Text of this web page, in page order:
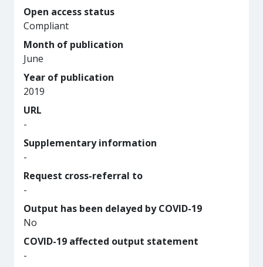
Open access status
Compliant
Month of publication
June
Year of publication
2019
URL
-
Supplementary information
-
Request cross-referral to
-
Output has been delayed by COVID-19
No
COVID-19 affected output statement
-